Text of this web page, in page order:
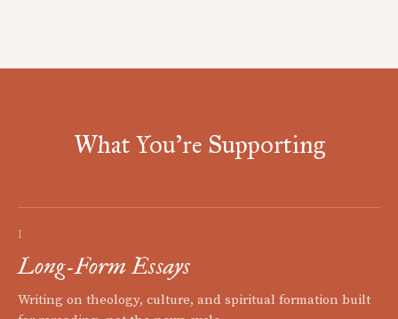
What You're Supporting
I
Long-Form Essays
Writing on theology, culture, and spiritual formation built